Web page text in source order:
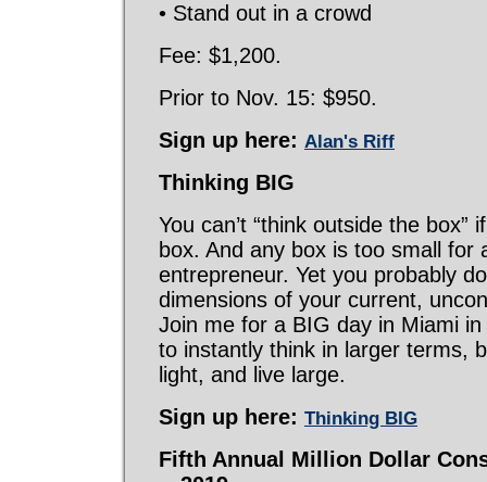
• Stand out in a crowd
Fee: $1,200.
Prior to Nov. 15: $950.
Sign up here: Alan's Riff
Thinking BIG
You can’t “think outside the box”
box. And any box is too small for
entrepreneur. Yet you probably
dimensions of your current,
Join me for a BIG day in Miami
to instantly think in larger terms,
light, and live large.
Sign up here: Thinking BIG
Fifth Annual Million Dollar